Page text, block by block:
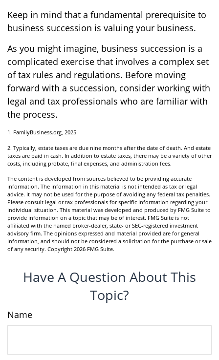
Keep in mind that a fundamental prerequisite to
business succession is valuing your business.
As you might imagine, business succession is a
complicated exercise that involves a complex set
of tax rules and regulations. Before moving
forward with a succession, consider working with
legal and tax professionals who are familiar with
the process.
1. FamilyBusiness.org, 2025
2. Typically, estate taxes are due nine months after the date of death. And estate
taxes are paid in cash. In addition to estate taxes, there may be a variety of other
costs, including probate, final expenses, and administration fees.
The content is developed from sources believed to be providing accurate
information. The information in this material is not intended as tax or legal
advice. It may not be used for the purpose of avoiding any federal tax penalties.
Please consult legal or tax professionals for specific information regarding your
individual situation. This material was developed and produced by FMG Suite to
provide information on a topic that may be of interest. FMG Suite is not
affiliated with the named broker-dealer, state- or SEC-registered investment
advisory firm. The opinions expressed and material provided are for general
information, and should not be considered a solicitation for the purchase or sale
of any security. Copyright 2026 FMG Suite.
Have A Question About This
Topic?
Name